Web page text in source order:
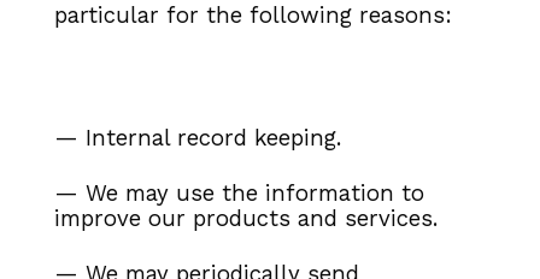
particular for the following reasons:
— Internal record keeping.
— We may use the information to
improve our products and services.